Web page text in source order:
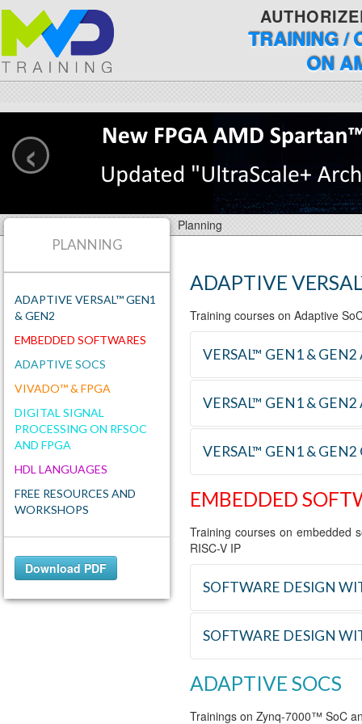
TRAINING /
ON
‹
Planning
PLANNING
ADAPTIVE VERSAL™ GEN1
& GEN2
EMBEDDED SOFTWARES
ADAPTIVE SOCS
VIVADO™ & FPGA
DIGITAL SIGNAL
PROCESSING ON RFSOC
AND FPGA
HDL LANGUAGES
FREE RESOURCES AND
WORKSHOPS
Download PDF
ADAPTIVE
Training courses on Adaptive
VERSAL™ GEN1 &
REFERENCE TRAINING
VER_ARC
Designing
VERSAL™ GEN1 &
REFERENCE TRAINING
AIE_DSGN Designing
VERSAL™ GEN1 &
REFERENCE TRAINING
VER_NOC
EMBEDDED
Training courses on embedded
RISC-V IP
SOFTWARE DESIGN
REFERENCE TRAINING
E_VITIS Software
SOFTWARE DESIGN
REFERENCE TRAINING
ADAPTIVE SOCS
Trainings on Zynq-7000™ SoC